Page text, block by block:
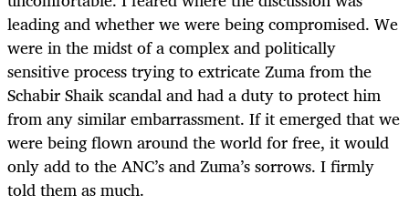
leading and whether we were being compromised. We
were in the midst of a complex and politically
sensitive process trying to extricate Zuma from the
Schabir Shaik scandal and had a duty to protect him
from any similar embarrassment. If it emerged that we
were being flown around the world for free, it would
only add to the ANC’s and Zuma’s sorrows. I firmly
told them as much.